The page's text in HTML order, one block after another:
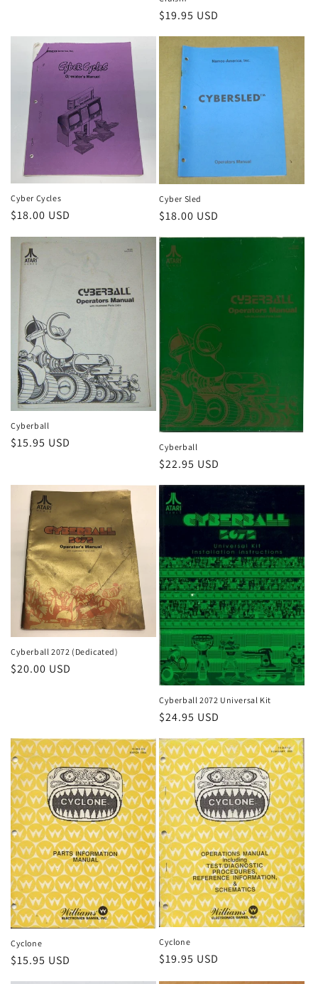
Regular
$19.95 USD
Cyber Cycles
Regular
$18.00 USD
Cyber Sled
Regular
price
$18.00 USD
Cyberball
Regular
$15.95 USD Cyberball
Regular
$22.95 USD
Cyberball 2072 (Dedicated)
Regular
$20.00 USD
Cyberball 2072 Universal Kit
Regular
price
$24.95 USD
Cyclone
Regular
price
$15.95 USD
Cyclone
Regular
$19.95 USD